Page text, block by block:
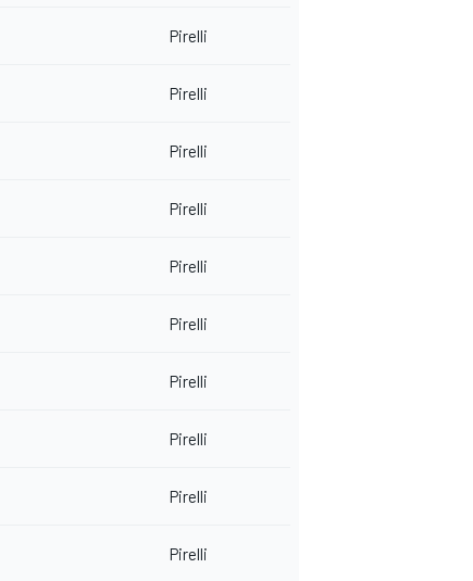
Pirelli
Pirelli
Pirelli
Pirelli
Pirelli
Pirelli
Pirelli
Pirelli
Pirelli
Pirelli